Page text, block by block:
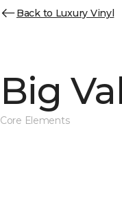
Back to Luxury Vinyl
Big
Core Elements